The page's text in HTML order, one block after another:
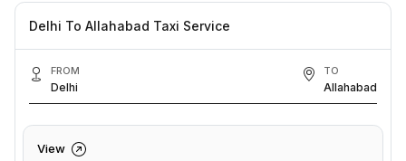
Delhi To Allahabad Taxi Service
FROM
Delhi
TO
Allahabad
View